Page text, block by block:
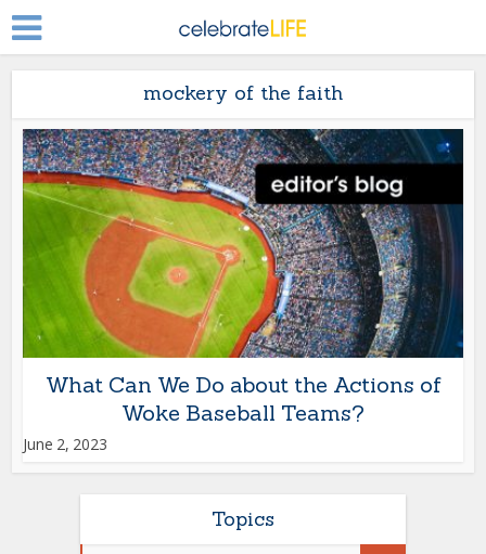
mockery of the faith
What Can We Do about the Actions of
Woke Baseball Teams?
June 2, 2023
Topics